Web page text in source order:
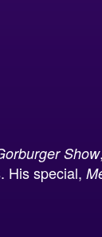
Show,
His special,